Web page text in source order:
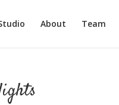
About Team